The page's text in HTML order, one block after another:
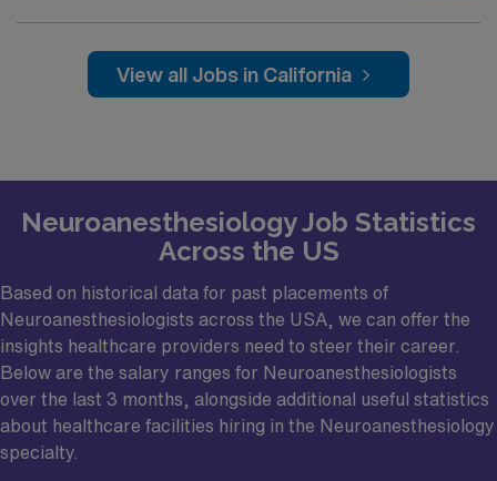
open neurovascular, skull base, pituitary, and tumor
cases (DBS, etc.)
Collegial, collaborative, and friendly relationships
A close-knit and friendly group of
neuroanesthesiologists
Multiple formal and informal mentorship
advancement, and promotion
Unique opportunities and institutional support for
innovation and collaboration with private industry
partners: Stanford has exceptional relationships with
various innovative companies due to its location in
View all Jobs in California
Neuroanesthesiology Job Statistics
Across the US
Based on historical data for past placements of
Neuroanesthesiologists across the USA, we can offer the
insights healthcare providers need to steer their career.
Below are the salary ranges for Neuroanesthesiologists
over the last 3 months, alongside additional useful statistics
about healthcare facilities hiring in the Neuroanesthesiology
specialty.